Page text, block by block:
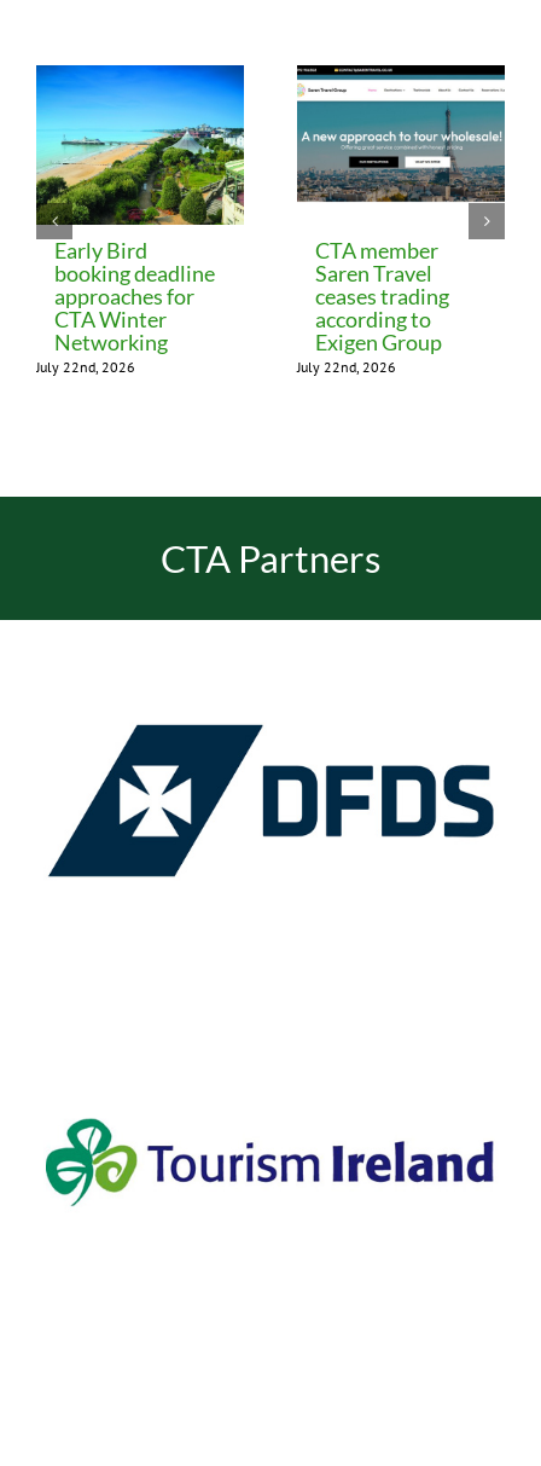
Early Bird
booking deadline
approaches for
CTA Winter
Networking
July 22nd, 2026
CTA member
Saren Travel
ceases trading
according to
Exigen Group
July 22nd, 2026
CTA Partners